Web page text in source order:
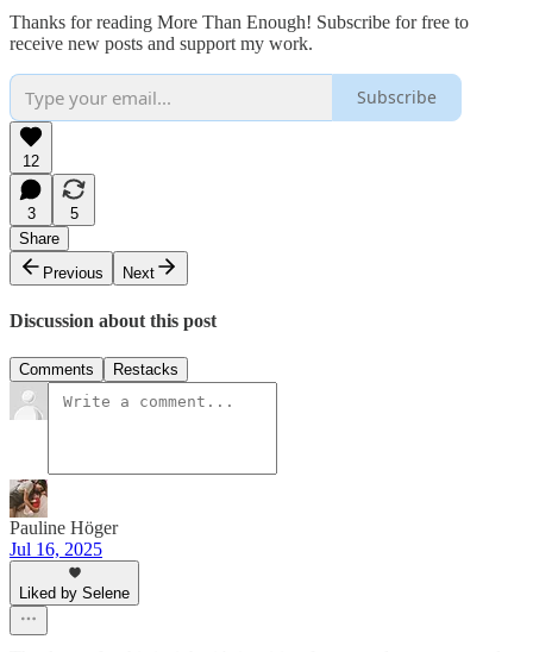
Thanks for reading More Than Enough! Subscribe for free to
receive new posts and support my work.
Subscribe
12
3
5
Share
Previous
Next
Discussion about this post
Comments Restacks
Pauline Höger
Jul 16, 2025
Liked by Selene